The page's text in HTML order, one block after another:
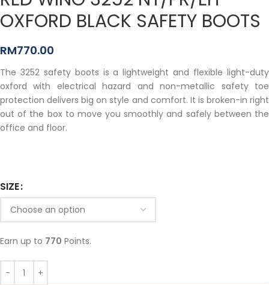
OXFORD BLACK SAFETY BOOTS
RM770.00
The 3252 safety boots is a lightweight and flexible light-duty
oxford with electrical hazard and non-metallic safety toe
protection delivers big on style and comfort. It is broken-in right
out of the box to move you smoothly and safely between the
office and floor.
SIZE
Earn up to 770 Points.